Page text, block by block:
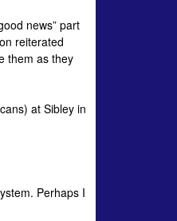
news” part
reiterated
them as they
at Sibley in
Perhaps I